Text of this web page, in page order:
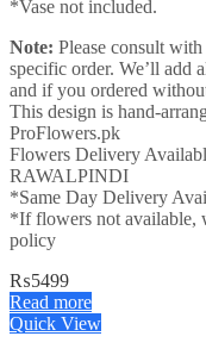
*Vase not included.
Note: Please consult
specific order. We’ll add
and if you ordered
This design is hand-
ProFlowers.pk
Flowers Delivery
RAWALPINDI
*Same Day Delivery
*If flowers not available,
policy
₨5499
Read more
Quick View